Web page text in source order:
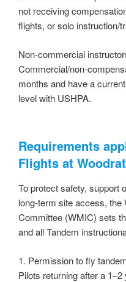
not receiving
flights, or solo instruction/
Non-commercial
Commercial/non-
months and have a
level with USHPA.
Requirements
Flights at
To protect safety, support
long-term site access, the
Committee (WMIC) sets
and all Tandem
1. Permission to fly
Pilots returning after a